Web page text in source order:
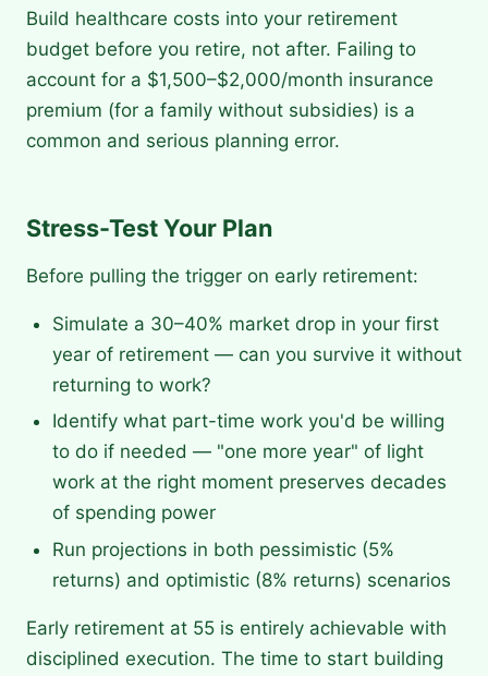
Build healthcare costs into your retirement
budget before you retire, not after. Failing to
account for a $1,500–$2,000/month insurance
premium (for a family without subsidies) is a
common and serious planning error.
Stress-Test Your Plan
Before pulling the trigger on early retirement:
Simulate a 30–40% market drop in your first
year of retirement — can you survive it without
returning to work?
Identify what part-time work you'd be willing
to do if needed — "one more year" of light
work at the right moment preserves decades
of spending power
Run projections in both pessimistic (5%
returns) and optimistic (8% returns) scenarios
Early retirement at 55 is entirely achievable with
disciplined execution. The time to start building